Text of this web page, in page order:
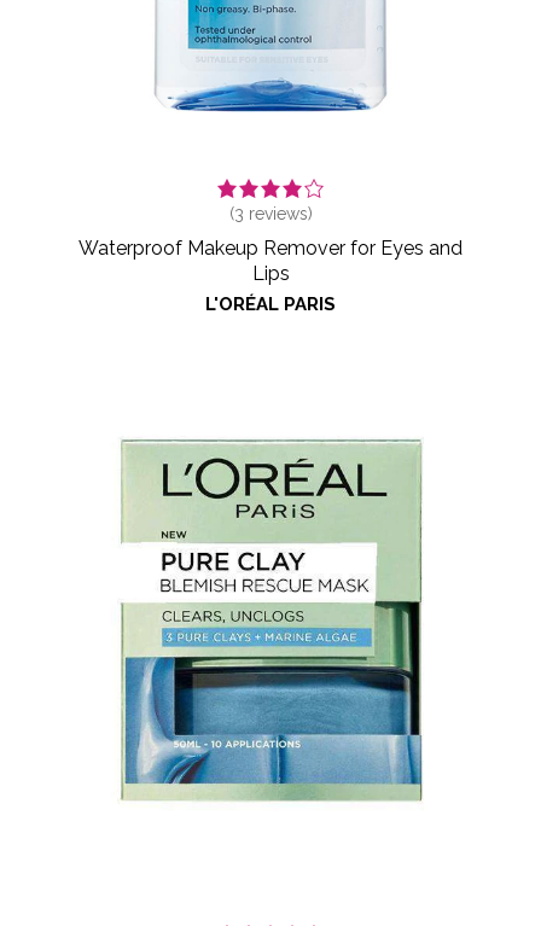
(3 reviews)
Waterproof Makeup Remover for Eyes and
Lips
L'ORÉAL PARIS